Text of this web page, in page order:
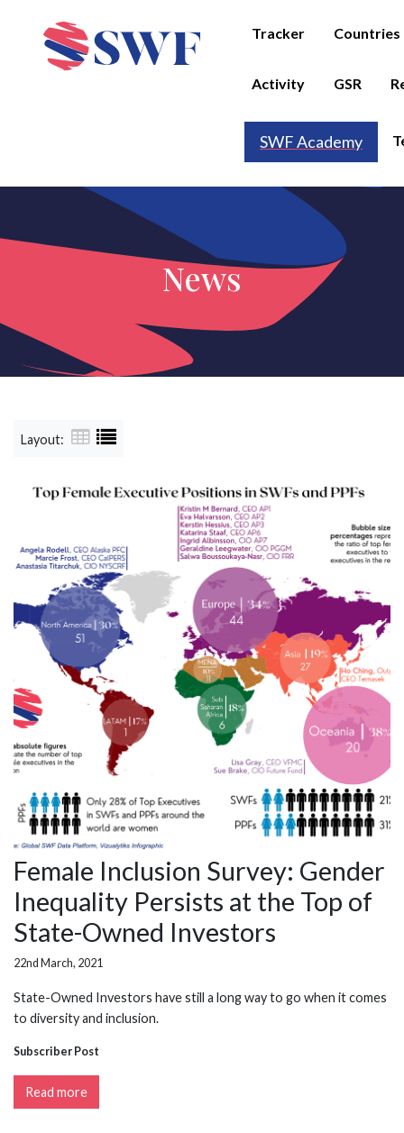
Tracker Countries
Activity GSR
SWF Academy
News
Layout:
Female Inclusion Survey: Gender
Inequality Persists at the Top of
State-Owned Investors
22nd March, 2021
State-Owned Investors have still a long way to go when it comes
to diversity and inclusion.
Subscriber Post
Read more